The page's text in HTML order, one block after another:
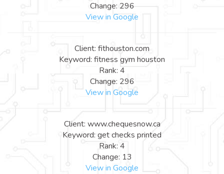
Change: 296
View in Google
Client: fithouston.com
Keyword: fitness gym houston
Rank: 4
Change: 296
View in Google
Client: www.chequesnow.ca
Keyword: get checks printed
Rank: 4
Change: 13
View in Google